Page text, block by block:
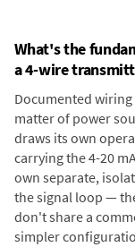
What's the
a 4-wire
Documented
matter of power
draws its own
carrying the 4-20
own separate,
the signal loop —
don't share a
simpler